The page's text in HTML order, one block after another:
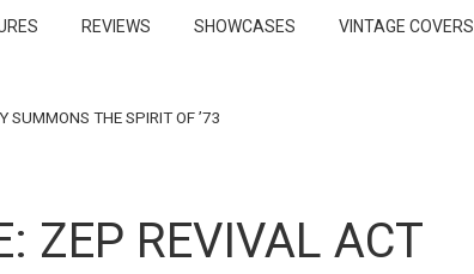
REVIEWS SHOWCASES VINTAGE COVERS
SUMMONS THE SPIRIT OF ’73
ZEP REVIVAL ACT